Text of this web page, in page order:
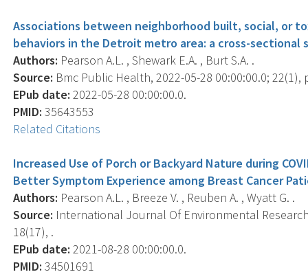
Associations between neighborhood built, social, or
behaviors in the Detroit metro area: a cross-
Authors: Pearson A.L. , Shewark E.A. , Burt S.A. .
Source: Bmc Public Health, 2022-05-28 00:00:00.0; 22(1),
EPub date: 2022-05-28 00:00:00.0.
PMID: 35643553
Related Citations
Increased Use of Porch or Backyard Nature during
Better Symptom Experience among Breast Cancer
Authors: Pearson A.L. , Breeze V. , Reuben A. , Wyatt G. .
Source: International Journal Of Environmental
18(17), .
EPub date: 2021-08-28 00:00:00.0.
PMID: 34501691